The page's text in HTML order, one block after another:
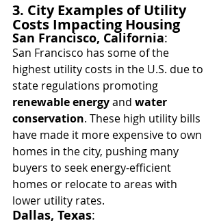
3. City Examples of Utility
Costs Impacting Housing
San Francisco, California:
San Francisco has some of the
highest utility costs in the U.S. due to
state regulations promoting
renewable energy and water
conservation. These high utility bills
have made it more expensive to own
homes in the city, pushing many
buyers to seek energy-efficient
homes or relocate to areas with
lower utility rates.
Dallas, Texas: